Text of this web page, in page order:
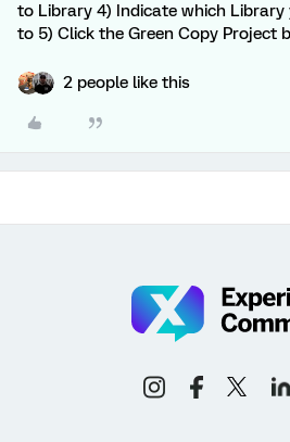
to Library 4) Indicate which
to 5) Click the Green Copy Project
2 people like this